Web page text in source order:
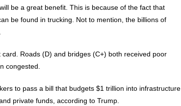
be a great benefit. This is because of the fact that
be found in trucking. Not to mention, the billions of
card. Roads (D) and bridges (C+) both received poor
congested.
to pass a bill that budgets $1 trillion into infrastructure
private funds, according to Trump.